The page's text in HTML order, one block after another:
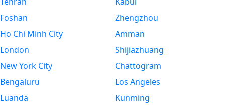
Foshan
Ho Chi Minh City
London
New York City
Bengaluru
Luanda
Zhengzhou
Amman
Shijiazhuang
Chattogram
Los Angeles
Kunming